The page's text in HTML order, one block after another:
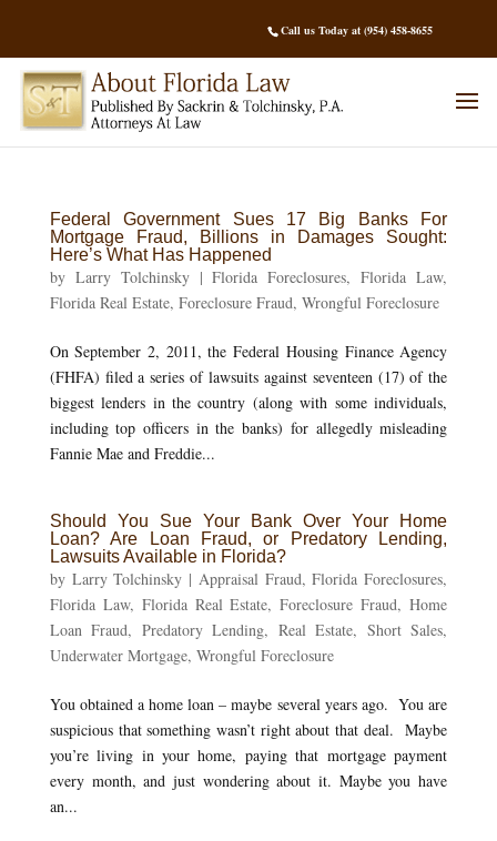
Call us Today at (954) 458-8655
Federal Government Sues 17 Big Banks For
Mortgage Fraud, Billions in Damages Sought:
Here’s What Has Happened
by Larry Tolchinsky|Florida Foreclosures,Florida Law,
Florida Real Estate, Foreclosure Fraud, Wrongful Foreclosure
On September 2, 2011, the Federal Housing Finance Agency
(FHFA) filed a series of lawsuits against seventeen (17) of the
biggest lenders in the country (along with some individuals,
including top officers in the banks) for allegedly misleading
Fannie Mae and Freddie...
Should You Sue Your Bank Over Your Home
Loan? Are Loan Fraud, or Predatory Lending,
Lawsuits Available in Florida?
by Larry Tolchinsky | Appraisal Fraud,Florida Foreclosures,
Florida Law, Florida Real Estate,Foreclosure Fraud,Home
Loan Fraud, Predatory Lending, Real Estate, Short Sales,
Underwater Mortgage, Wrongful Foreclosure
You obtained a home loan – maybe several years ago. You are
suspicious that something wasn’t right about that deal. Maybe
you’re living in your home, paying that mortgage payment
every month, and just wondering about it. Maybe you have
an...